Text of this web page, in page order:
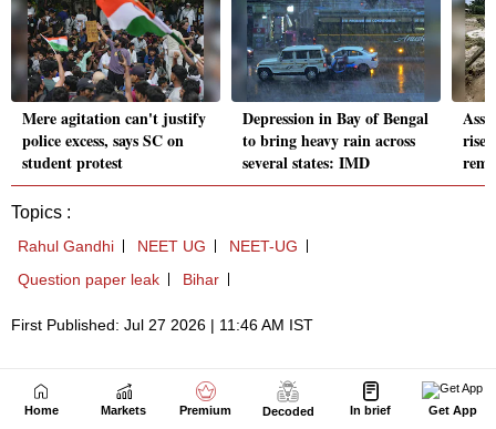
Home Markets Premium Decoded In brief Get App